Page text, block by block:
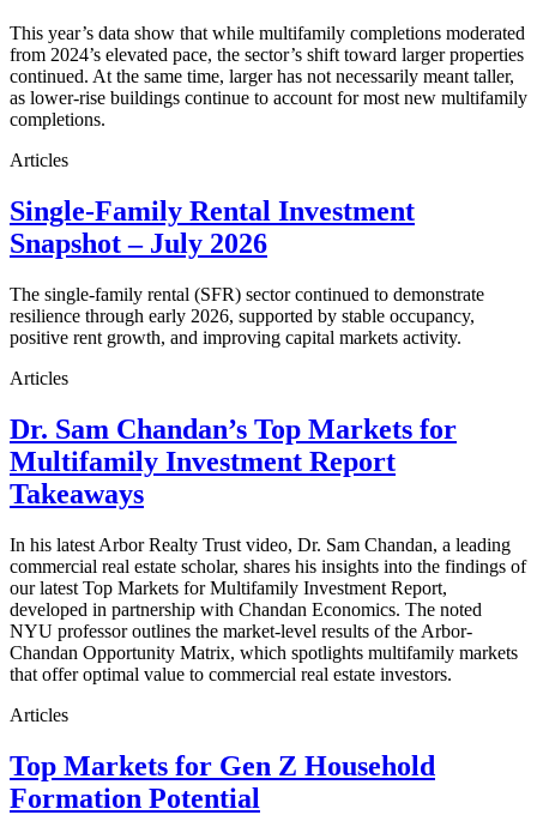
This year’s data show that while multifamily completions moderated
from 2024’s elevated pace, the sector’s shift toward larger properties
continued. At the same time, larger has not necessarily meant taller,
as lower-rise buildings continue to account for most new multifamily
completions.
Articles
Single-Family Rental Investment
Snapshot – July 2026
The single-family rental (SFR) sector continued to demonstrate
resilience through early 2026, supported by stable occupancy,
positive rent growth, and improving capital markets activity.
Articles
Dr. Sam Chandan’s Top Markets for
Multifamily Investment Report
Takeaways
In his latest Arbor Realty Trust video, Dr. Sam Chandan, a leading
commercial real estate scholar, shares his insights into the findings of
our latest Top Markets for Multifamily Investment Report,
developed in partnership with Chandan Economics. The noted
NYU professor outlines the market-level results of the Arbor-
Chandan Opportunity Matrix, which spotlights multifamily markets
that offer optimal value to commercial real estate investors.
Articles
Top Markets for Gen Z Household
Formation Potential